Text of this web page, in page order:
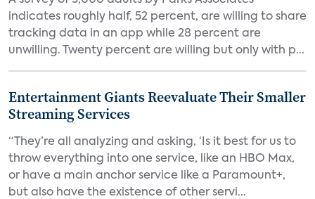
indicates roughly half, 52 percent, are willing to share
tracking data in an app while 28 percent are
unwilling. Twenty percent are willing but only with p...
Entertainment Giants Reevaluate Their Smaller
Streaming Services
“They’re all analyzing and asking, ‘Is it best for us to
throw everything into one service, like an HBO Max,
or have a main anchor service like a Paramount+,
but also have the existence of other servi...